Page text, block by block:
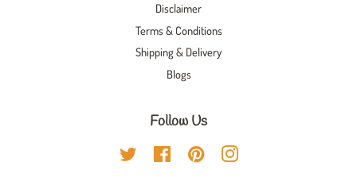
Disclaimer
Terms & Conditions
Shipping & Delivery
Blogs
Follow Us
Twitter FacebookPinterestInstagram